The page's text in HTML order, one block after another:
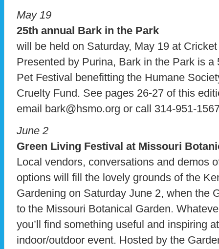
May 19
25th annual Bark in the Park
will be held on Saturday, May 19 at
Presented by Purina, Bark in the Park is
Pet Festival benefitting the Humane
Cruelty Fund. See pages 26-27 of this
email bark@hsmo.org or call 314-951-
June 2
Green Living Festival at Missouri
Local vendors, conversations and demos
options will fill the lovely grounds of the
Gardening on Saturday June 2, when the
to the Missouri Botanical Garden.
you’ll find something useful and inspiring
indoor/outdoor event. Hosted by the